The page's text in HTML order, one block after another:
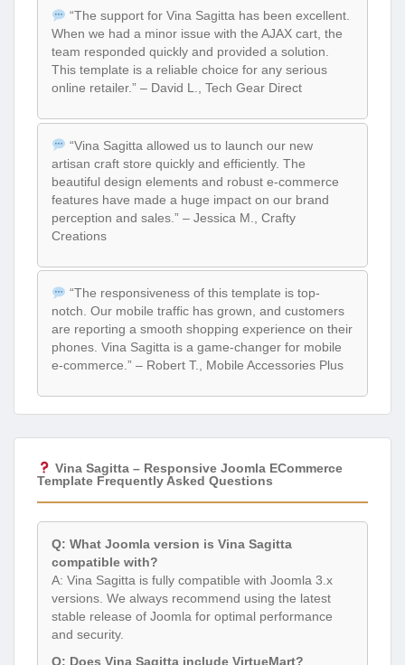
“The support for Vina Sagitta has been excellent.
When we had a minor issue with the AJAX cart, the
team responded quickly and provided a solution.
This template is a reliable choice for any serious
online retailer.” – David L., Tech Gear Direct
“Vina Sagitta allowed us to launch our new
artisan craft store quickly and efficiently. The
beautiful design elements and robust e-commerce
features have made a huge impact on our brand
perception and sales.” – Jessica M., Crafty
Creations
“The responsiveness of this template is top-
notch. Our mobile traffic has grown, and customers
are reporting a smooth shopping experience on their
phones. Vina Sagitta is a game-changer for mobile
e-commerce.” – Robert T., Mobile Accessories Plus
Vina Sagitta – Responsive Joomla ECommerce
Template Frequently Asked Questions
Q: What Joomla version is Vina Sagitta
compatible with?
A: Vina Sagitta is fully compatible with Joomla 3.x
versions. We always recommend using the latest
stable release of Joomla for optimal performance
and security.
Q: Does Vina Sagitta include VirtueMart?